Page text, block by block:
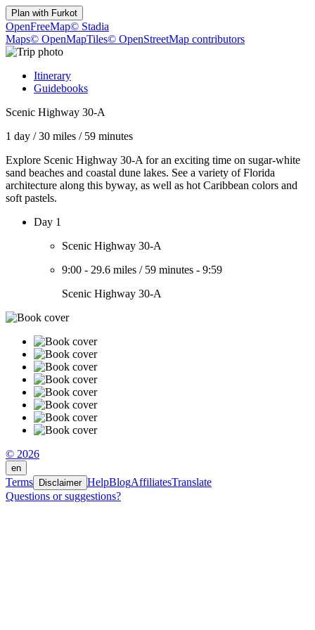
Plan with Furkot
OpenFreeMap© Stadia
Maps© OpenMapTiles© OpenStreetMap contributors
Itinerary
Guidebooks
Scenic Highway 30-A
1 day /30 miles / 59 minutes
Explore Scenic Highway 30-A for an exciting time on sugar-white
sand beaches and coastal dune lakes. See a variety of Florida
architecture along this byway, as well as hot Caribbean colors and
soft pastels.
Day 1
Scenic Highway 30-A
9:00 - 29.6 miles / 59 minutes - 9:59
Scenic Highway 30-A
© 2026
en
Terms Disclaimer HelpBlogAffiliatesTranslate
Questions or suggestions?